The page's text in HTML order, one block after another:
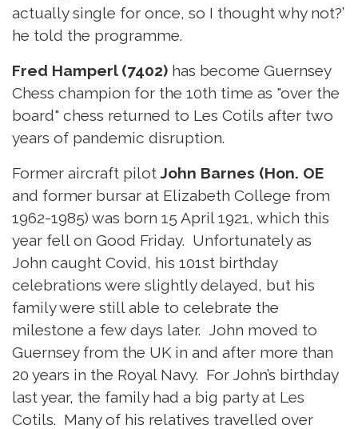
actually single for once, so I thought why not?’
he told the programme.
Fred Hamperl (7402) has become Guernsey
Chess champion for the 10th time as "over the
board" chess returned to Les Cotils after two
years of pandemic disruption.
Former aircraft pilotJohn Barnes (Hon. OE
and former bursar at Elizabeth College from
1962-1985) was born 15 April 1921, which this
year fell on Good Friday. Unfortunately as
John caught Covid, his 101st birthday
celebrations were slightly delayed, but his
family were still able to celebrate the
milestone a few days later. John moved to
Guernsey from the UK in and after more than
20 years in the Royal Navy. For John’s birthday
last year, the family had a big party at Les
Cotils. Many of his relatives travelled over